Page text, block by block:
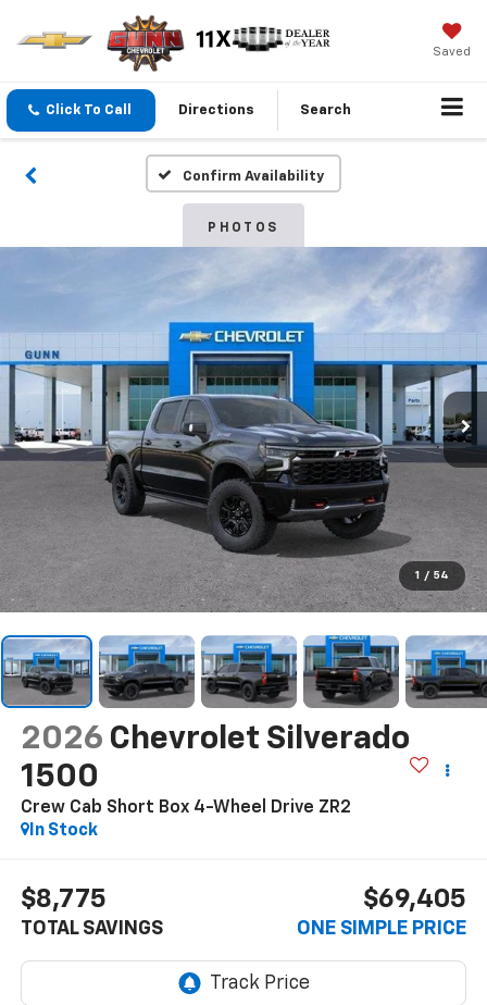
Saved
Click To Call Directions Search
Confirm Availability
PHOTOS
1 / 54
2026 Chevrolet Silverado
1500
Crew Cab Short Box 4-Wheel Drive ZR2
In Stock
$8,775
TOTAL SAVINGS
$69,405
ONE SIMPLE PRICE